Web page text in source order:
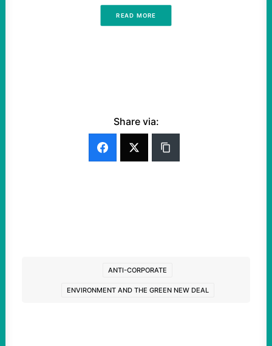
READ MORE
Share via:
ANTI-CORPORATE
ENVIRONMENT AND THE GREEN NEW DEAL